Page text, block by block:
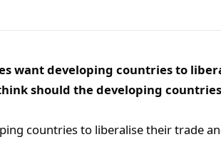
want developing countries to
should the developing
countries to liberalise their trade